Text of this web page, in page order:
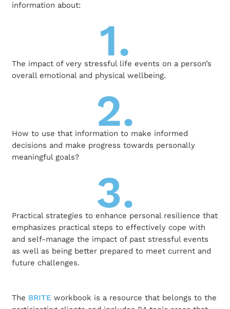
information about:
1.
The impact of very stressful life events on a person’s
overall emotional and physical wellbeing.
2.
How to use that information to make informed
decisions and make progress towards personally
meaningful goals?
3.
Practical strategies to enhance personal resilience that
emphasizes practical steps to effectively cope with
and self-manage the impact of past stressful events
as well as being better prepared to meet current and
future challenges.
The BRITE workbook is a resource that belongs to the